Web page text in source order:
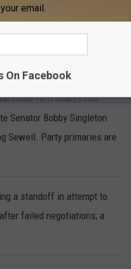
give us a chance to win."
but will continue to
Terri Sewell has
Senator Bobby Singleton
Sewell. Party primaries are
a standoff in attempt to
failed negotiations; a
email.
On Facebook